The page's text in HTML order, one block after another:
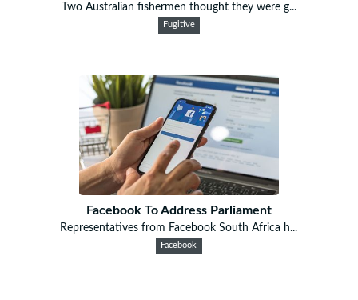
Two Australian fishermen thought they were g...
Fugitive
Facebook To Address Parliament
Representatives from Facebook South Africa h...
Facebook